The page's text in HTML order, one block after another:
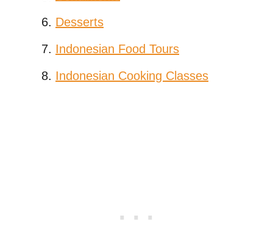
Desserts
Indonesian Food Tours
Indonesian Cooking Classes